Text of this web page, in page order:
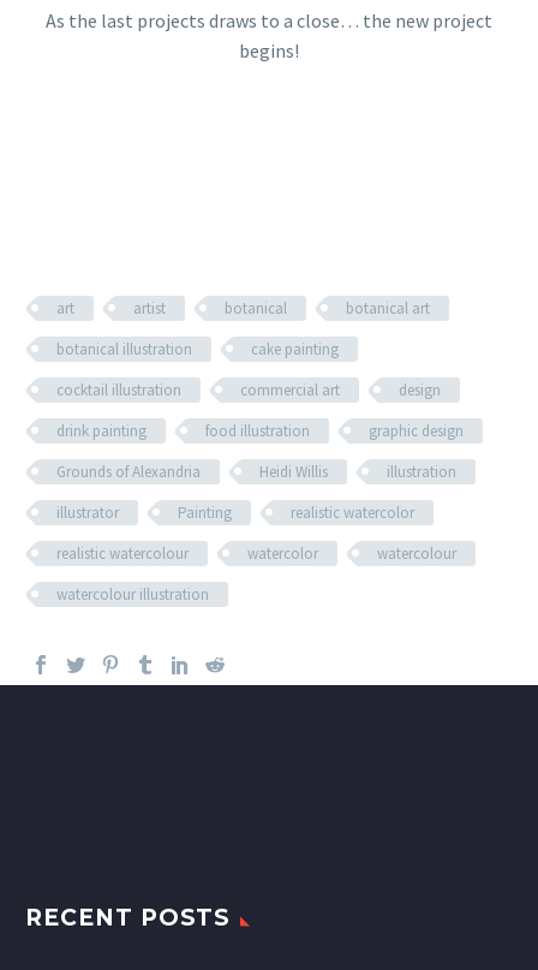
As the last projects draws to a close… the new project
begins!
art artist botanical
botanical art
botanical illustration
cake painting
cocktail illustration
commercial art
design
drink painting
food illustration
graphic design
Grounds of Alexandria
Heidi Willis
illustration
illustrator
Painting
realistic watercolor
realistic watercolour
watercolor
watercolour
watercolour illustration
RECENT POSTS